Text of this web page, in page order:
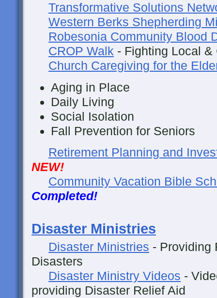
Transformative Solutions
Western Berks Shepherding
Robesonia Community Blood
CROP Walk - Fighting Local &
Church Caregiving for the
Aging in Place
Daily Living
Social Isolation
Fall Prevention for Seniors
Retirement Planning and
NEW!
Community Vacation Bible
Completed!
Disaster Ministries
Disaster Ministries - Providing
Disasters
Disaster Ministry Videos -
providing Disaster Relief Aid